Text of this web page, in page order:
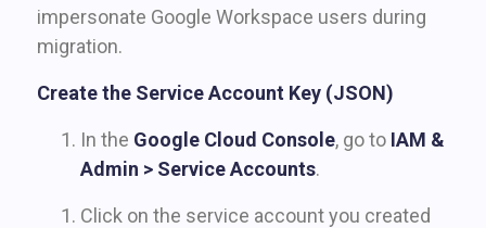
impersonate Google Workspace users during
migration.
Create the Service Account Key (JSON)
In the Google Cloud Console, go to IAM &
Admin > Service Accounts.
Click on the service account you created